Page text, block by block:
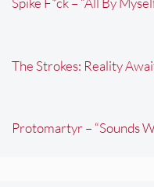
The Strokes: Reality
Protomartyr – “Sounds